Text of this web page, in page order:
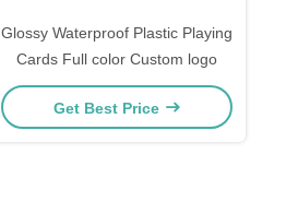
Glossy Waterproof Plastic Playing
Cards Full color Custom logo
Get Best Price